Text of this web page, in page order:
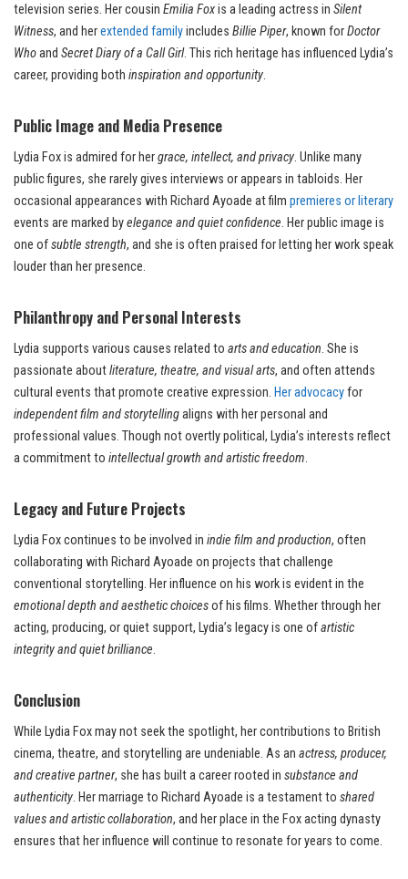
television series. Her cousin Emilia Foxis a leading actress in Silent
Witness, and herextended familyincludes Billie Piper, known forDoctor
Whoand Secret Diary of a Call Girl. This rich heritage has influenced Lydia’s
career, providing both inspiration and opportunity.
Public Image and Media Presence
Lydia Fox is admired for hergrace, intellect, and privacy. Unlike many
public figures, she rarely gives interviews or appears in tabloids. Her
occasional appearances with Richard Ayoade at film premieres or literary
events are marked byelegance and quiet confidence. Her public image is
one ofsubtle strength, and she is often praised for letting her work speak
louder than her presence.
Philanthropy and Personal Interests
Lydia supports various causes related to arts and education. She is
passionate aboutliterature, theatre, and visual arts, and often attends
cultural events that promote creative expression. Her advocacyfor
independent film and storytellingaligns with her personal and
professional values. Though not overtly political, Lydia’s interests reflect
a commitment to intellectual growth and artistic freedom.
Legacy and Future Projects
Lydia Fox continues to be involved in indie film and production, often
collaborating with Richard Ayoade on projects that challenge
conventional storytelling. Her influence on his work is evident in the
emotional depth and aesthetic choicesof his films. Whether through her
acting, producing, or quiet support, Lydia’s legacy is one ofartistic
integrity and quiet brilliance.
Conclusion
While Lydia Fox may not seek the spotlight, her contributions to British
cinema, theatre, and storytelling are undeniable. As an actress, producer,
and creative partner, she has built a career rooted in substance and
authenticity. Her marriage to Richard Ayoade is a testament to shared
values and artistic collaboration, and her place in the Fox acting dynasty
ensures that her influence will continue to resonate for years to come.